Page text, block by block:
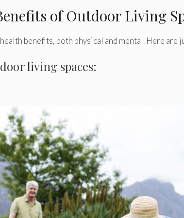
of Outdoor Living
benefits, both physical and mental. Here are
living spaces: